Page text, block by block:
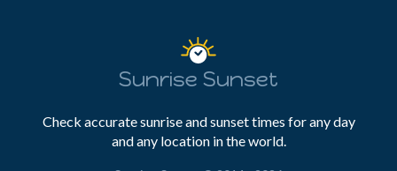
Sunrise Sunset
Check accurate sunrise and sunset times for any day
and any location in the world.